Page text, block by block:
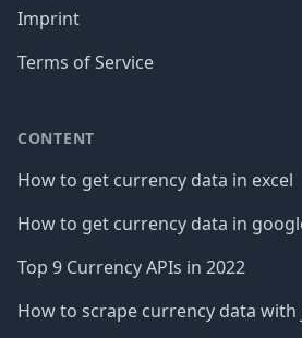
Imprint
Terms of Service
CONTENT
How to get currency data in excel
How to get currency data in
Top 9 Currency APIs in 2022
How to scrape currency data with